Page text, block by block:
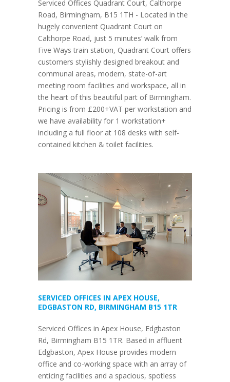
Serviced Offices Quadrant Court, Calthorpe
Road, Birmingham, B15 1TH - Located in the
hugely convenient Quadrant Court on
Calthorpe Road, just 5 minutes’ walk from
Five Ways train station, Quadrant Court offers
customers stylishly designed breakout and
communal areas, modern, state-of-art
meeting room facilities and workspace, all in
the heart of this beautiful part of Birmingham.
Pricing is from £200+VAT per workstation and
we have availability for 1 workstation+
including a full floor at 108 desks with self-
contained kitchen & toilet facilities.
SERVICED OFFICES IN APEX HOUSE,
EDGBASTON RD, BIRMINGHAM B15 1TR
Serviced Offices in Apex House, Edgbaston
Rd, Birmingham B15 1TR. Based in affluent
Edgbaston, Apex House provides modern
office and co-working space with an array of
enticing facilities and a spacious, spotless